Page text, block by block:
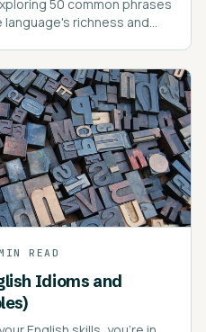
50 common phrases
richness and
READ
Idioms and